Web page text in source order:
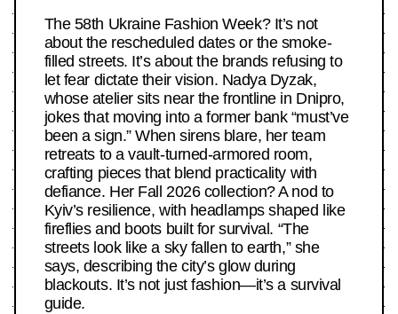
The 58th Ukraine Fashion Week? It’s not
about the rescheduled dates or the smoke-
filled streets. It’s about the brands refusing to
let fear dictate their vision. Nadya Dyzak,
whose atelier sits near the frontline in Dnipro,
jokes that moving into a former bank “must’ve
been a sign.” When sirens blare, her team
retreats to a vault-turned-armored room,
crafting pieces that blend practicality with
defiance. Her Fall 2026 collection? A nod to
Kyiv’s resilience, with headlamps shaped like
fireflies and boots built for survival. “The
streets look like a sky fallen to earth,” she
says, describing the city’s glow during
blackouts. It’s not just fashion—it’s a survival
guide.